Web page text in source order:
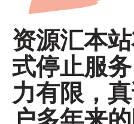
资源汇本
式停止服
力有限，